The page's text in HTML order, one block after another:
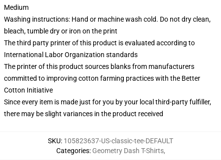
Medium
Washing instructions: Hand or machine wash cold. Do not dry clean,
bleach, tumble dry or iron on the print
The third party printer of this product is evaluated according to
International Labor Organization standards
The printer of this product sources blanks from manufacturers
committed to improving cotton farming practices with the Better
Cotton Initiative
Since every item is made just for you by your local third-party fulfiller,
there may be slight variances in the product received
SKU: 105823637-US-classic-tee-DEFAULT
Categories: Geometry Dash T-Shirts,